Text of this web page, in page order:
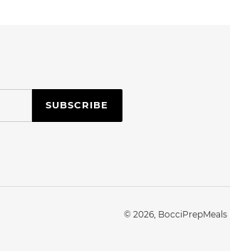
SUBSCRIBE
© 2026, BocciPrepMeals